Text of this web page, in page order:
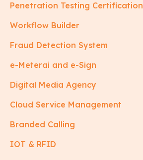
Penetration Testing Certification
Workflow Builder
Fraud Detection System
e-Meterai and e-Sign
Digital Media Agency
Cloud Service Management
Branded Calling
IOT & RFID